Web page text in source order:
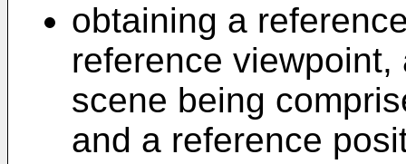
obtaining a
reference
scene being
and a reference